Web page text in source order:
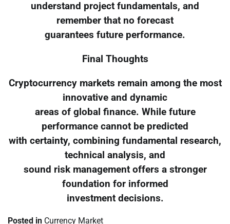
understand project fundamentals, and
remember that no forecast
guarantees future performance.
Final Thoughts
Cryptocurrency markets remain among the most
innovative and dynamic
areas of global finance. While future
performance cannot be predicted
with certainty, combining fundamental research,
technical analysis, and
sound risk management offers a stronger
foundation for informed
investment decisions.
Posted in Currency Market